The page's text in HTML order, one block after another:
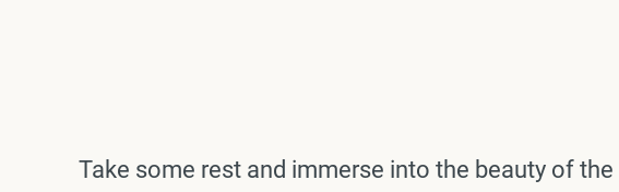
Take some rest and immerse into the beauty of the